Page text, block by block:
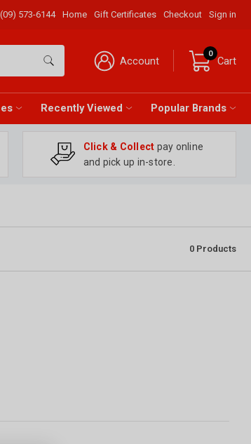
(09) 573-6144 Home Gift Certificates Checkout Sign in
Account
0
Cart
Recently Viewed Popular Brands
Click & Collect pay online
and pick up in-store.
0 Products